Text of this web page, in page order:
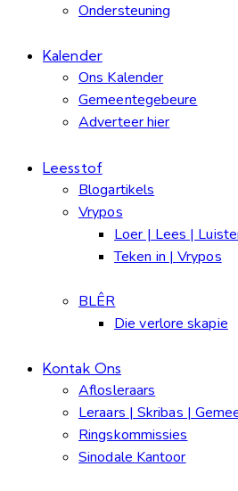
Ondersteuning
Kalender
Ons Kalender
Gemeentegebeure
Adverteer hier
Leesstof
Blogartikels
Vrypos
Loer | Lees |
Teken in | Vrypos
BLÊR
Die verlore skapie
Kontak Ons
Aflosleraars
Leraars | Skribas |
Ringskommissies
Sinodale Kantoor